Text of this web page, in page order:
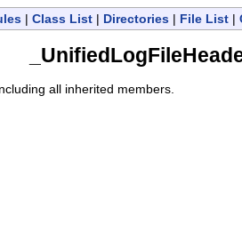
| Class List | Directories | File List |
all inherited members.